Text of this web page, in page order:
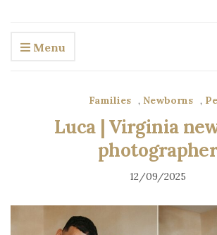
Menu
Families , Newborns ,
Luca | Virginia
12/09/2025